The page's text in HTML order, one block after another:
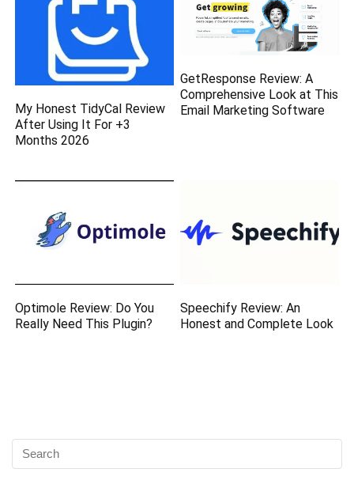
My Honest TidyCal Review
After Using It For +3
Months 2026
GetResponse Review: A
Comprehensive Look at This
Email Marketing Software
Optimole Review: Do You
Really Need This Plugin?
Speechify Review: An
Honest and Complete Look